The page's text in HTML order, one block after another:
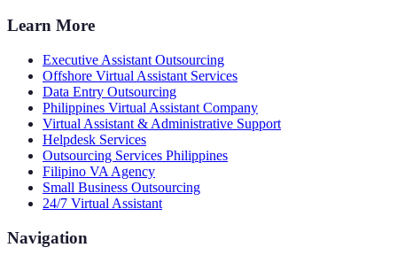
Learn More
Executive Assistant Outsourcing
Offshore Virtual Assistant Services
Data Entry Outsourcing
Philippines Virtual Assistant Company
Virtual Assistant & Administrative Support
Helpdesk Services
Outsourcing Services Philippines
Filipino VA Agency
Small Business Outsourcing
24/7 Virtual Assistant
Navigation